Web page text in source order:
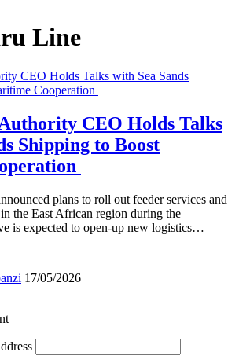
Line
CEO Holds Talks
Shipping to Boost
plans to roll out feeder services and
the East African region during the
is expected to open-up new logistics…
17/05/2026